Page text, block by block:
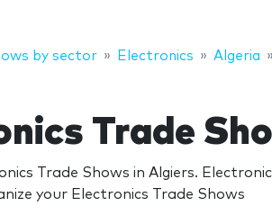
by sector Electronics Algeria
Trade
Trade Shows in Algiers.
your Electronics Trade Shows